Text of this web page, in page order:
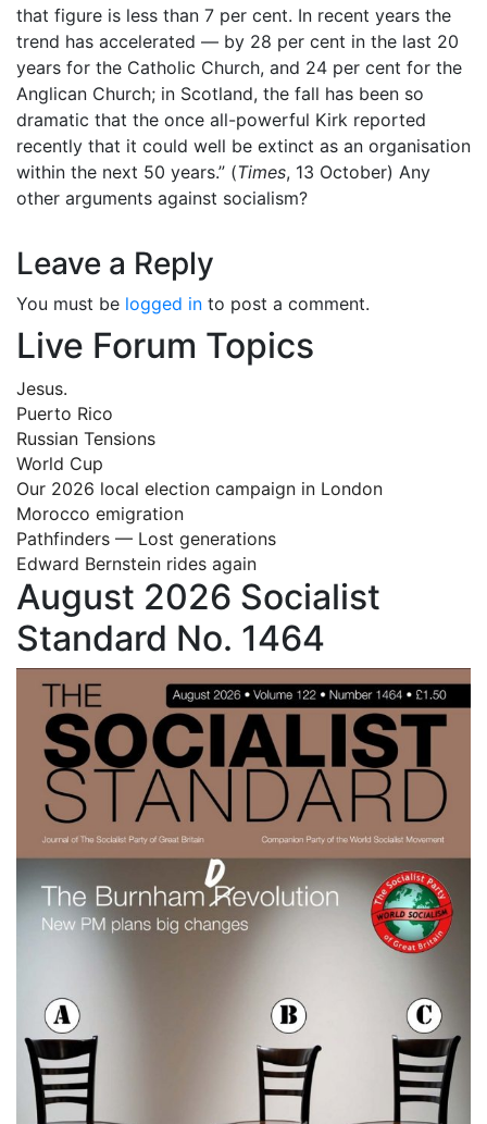
that figure is less than 7 per cent. In recent years the
trend has accelerated — by 28 per cent in the last 20
years for the Catholic Church, and 24 per cent for the
Anglican Church; in Scotland, the fall has been so
dramatic that the once all-powerful Kirk reported
recently that it could well be extinct as an organisation
within the next 50 years.” (Times, 13 October) Any
other arguments against socialism?
Leave a Reply
You must be logged in to post a comment.
Live Forum Topics
Jesus.
Puerto Rico
Russian Tensions
World Cup
Our 2026 local election campaign in London
Morocco emigration
Pathfinders — Lost generations
Edward Bernstein rides again
August 2026 Socialist
Standard No. 1464